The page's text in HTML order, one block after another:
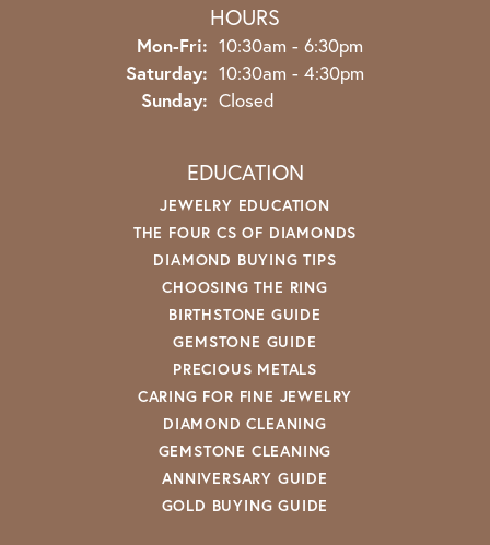
HOURS
Mon-Fri: Monday - Friday:
10:30am - 6:30pm
Saturday: 10:30am - 4:30pm
Sunday: Closed
EDUCATION
JEWELRY EDUCATION
THE FOUR CS OF DIAMONDS
DIAMOND BUYING TIPS
CHOOSING THE RING
BIRTHSTONE GUIDE
GEMSTONE GUIDE
PRECIOUS METALS
CARING FOR FINE JEWELRY
DIAMOND CLEANING
GEMSTONE CLEANING
ANNIVERSARY GUIDE
GOLD BUYING GUIDE